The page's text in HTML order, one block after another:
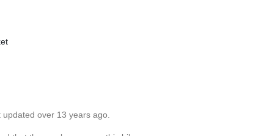
updated over 13 years ago.